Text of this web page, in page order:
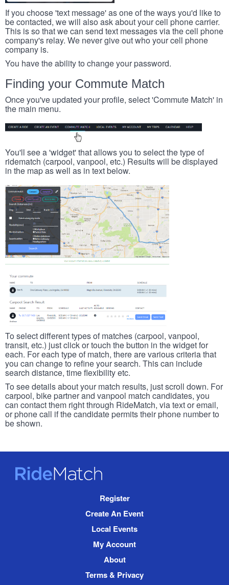
If you choose 'text message' as one of the ways you'd like to
be contacted, we will also ask about your cell phone carrier.
This is so that we can send text messages via the cell phone
company's relay. We never give out who your cell phone
company is.
You have the ability to change your password.
Finding your Commute Match
Once you've updated your profile, select 'Commute Match' in
the main menu.
You'll see a 'widget' that allows you to select the type of
ridematch (carpool, vanpool, etc.) Results will be displayed
in the map as well as in text below.
To select different types of matches (carpool, vanpool,
transit, etc.) just click or touch the button in the widget for
each. For each type of match, there are various criteria that
you can change to refine your search. This can include
search distance, time flexibility etc.
To see details about your match results, just scroll down. For
carpool, bike partner and vanpool match candidates, you
can contact them right through RideMatch, via text or email,
or phone call if the candidate permits their phone number to
be shown.
RideMatch
Register
Create An Event
Local Events
My Account
About
Terms & Privacy